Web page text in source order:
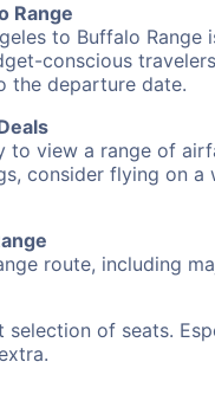
Range
to Buffalo
conscious
the departure date.
view a range of
consider flying on
route, including
of seats.